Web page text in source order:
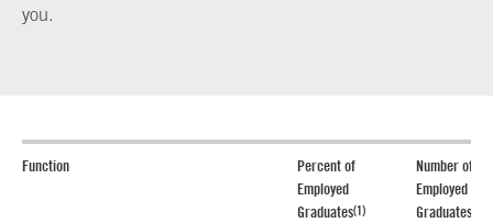
you.
Function
Percent of
Employed
Graduates(1)
Number of
Employed
Graduates